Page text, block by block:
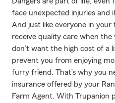
face unexpected injuries and
And just like everyone in
receive quality care when the
don’t want the high cost of a
prevent you from enjoying
furry friend. That’s why you
insurance offered by your
Farm Agent. With Trupanion